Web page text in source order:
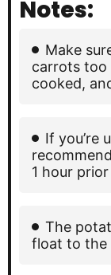
Notes:
Make
carrots too
cooked,
If you’re
1 hour
The
float to the